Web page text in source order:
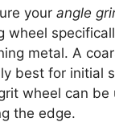
your angle
wheel
metal. A
best for initial
wheel can be
the edge.